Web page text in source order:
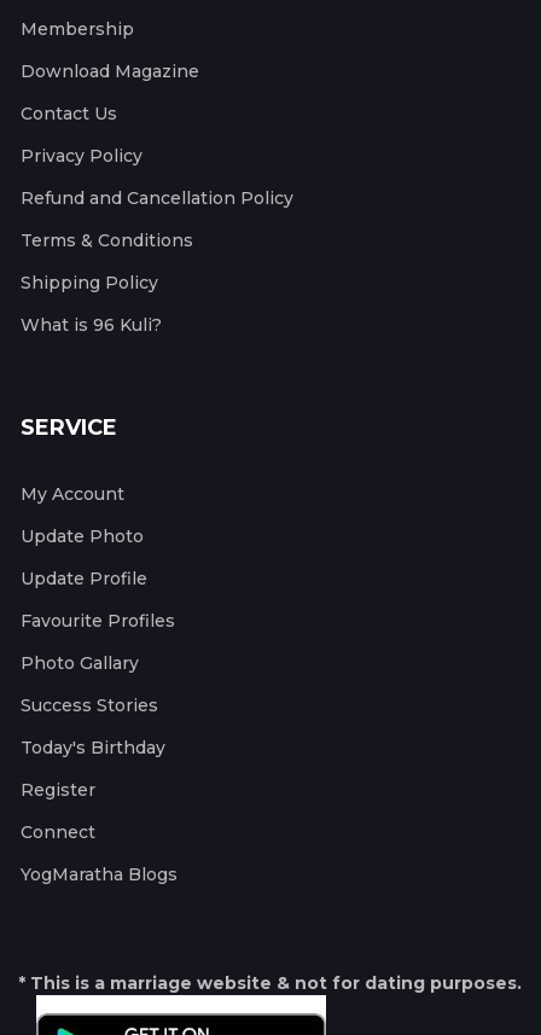
Membership
Download Magazine
Contact Us
Privacy Policy
Refund and Cancellation Policy
Terms & Conditions
Shipping Policy
What is 96 Kuli?
SERVICE
My Account
Update Photo
Update Profile
Favourite Profiles
Photo Gallary
Success Stories
Today's Birthday
Register
Connect
YogMaratha Blogs
* This is a marriage website & not for dating purposes.